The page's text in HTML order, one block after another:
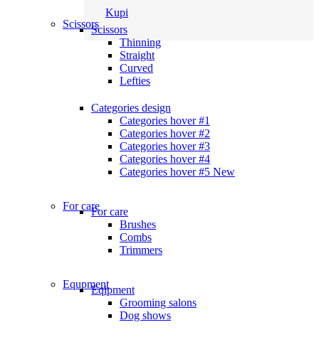
Kupi
ScissorsScissors
Thinning
Straight
Curved
Lefties
Categories design
Categories hover #1
Categories hover #2
Categories hover #3
Categories hover #4
Categories hover #5 New
For careFor care
Brushes
Combs
Trimmers
EqupmentEqipment
Grooming salons
Dog shows